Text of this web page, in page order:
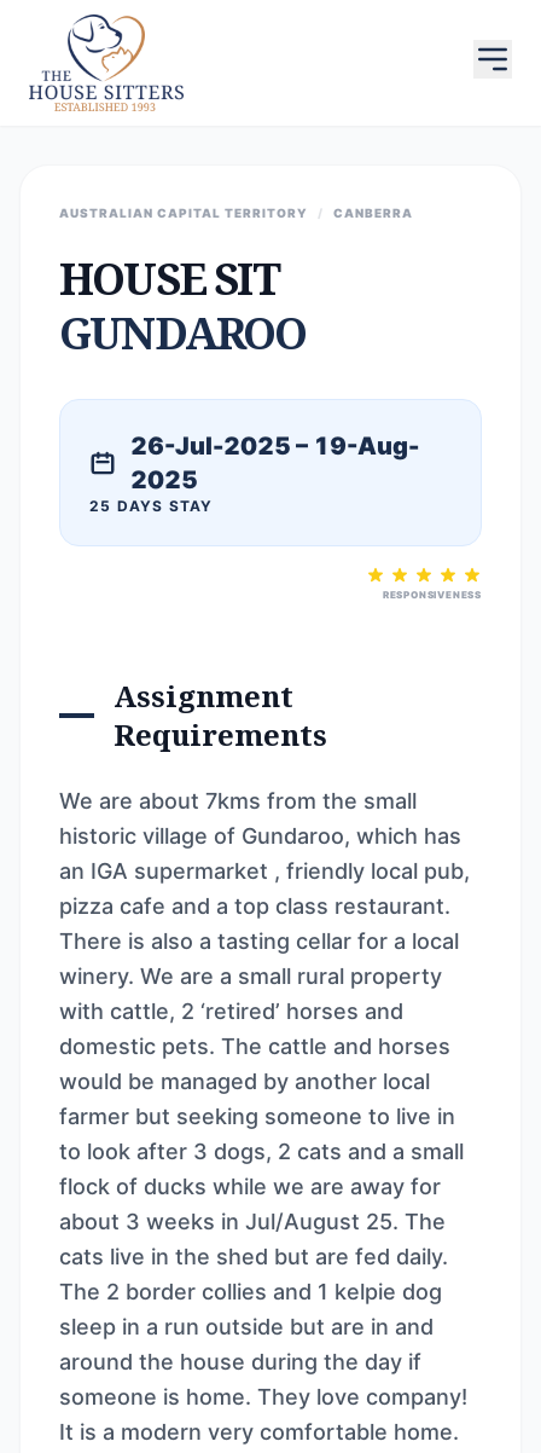
AUSTRALIAN CAPITAL TERRITORY / CANBERRA
HOUSE SIT
GUNDAROO
26-Jul-2025 – 19-Aug-
2025
25 DAYS STAY
RESPONSIVENESS
Assignment
Requirements
We are about 7kms from the small
historic village of Gundaroo, which has
an IGA supermarket , friendly local pub,
pizza cafe and a top class restaurant.
There is also a tasting cellar for a local
winery. We are a small rural property
with cattle, 2 ‘retired’ horses and
domestic pets. The cattle and horses
would be managed by another local
farmer but seeking someone to live in
to look after 3 dogs, 2 cats and a small
flock of ducks while we are away for
about 3 weeks in Jul/August 25. The
cats live in the shed but are fed daily.
The 2 border collies and 1 kelpie dog
sleep in a run outside but are in and
around the house during the day if
someone is home. They love company!
It is a modern very comfortable home.